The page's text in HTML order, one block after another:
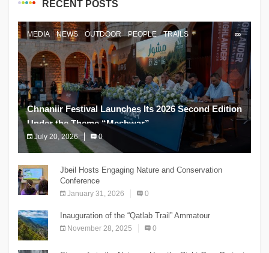
RECENT POSTS
MEDIA NEWS OUTDOOR PEOPLE TRAILS
Chnaniir Festival Launches Its 2026 Second Edition
Under the Theme “Meshwar”
July 20, 2026 0
The Chnaniir Festival
Jbeil Hosts Engaging Nature and Conservation
Conference
January 31, 2026 0
Inauguration of the “Qatlab Trail” Ammatour
November 28, 2025 0